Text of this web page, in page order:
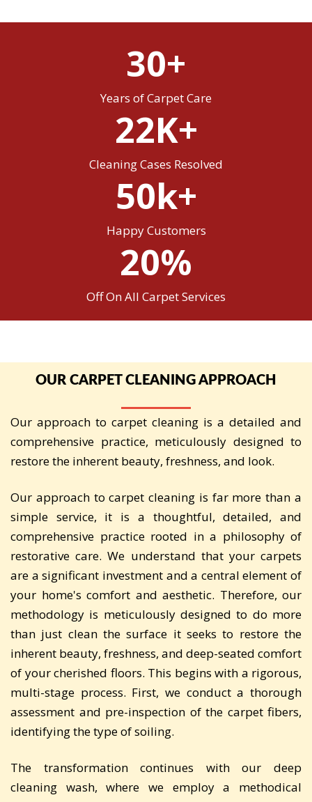
30+
Years of Carpet Care
22K+
Cleaning Cases Resolved
50k+
Happy Customers
20%
Off On All Carpet Services
OUR CARPET CLEANING APPROACH
Our approach to carpet cleaning is a detailed and
comprehensive practice, meticulously designed to
restore the inherent beauty, freshness, and look.
Our approach to carpet cleaning is far more than a
simple service, it is a thoughtful, detailed, and
comprehensive practice rooted in a philosophy of
restorative care. We understand that your carpets
are a significant investment and a central element of
your home's comfort and aesthetic. Therefore, our
methodology is meticulously designed to do more
than just clean the surface it seeks to restore the
inherent beauty, freshness, and deep-seated comfort
of your cherished floors. This begins with a rigorous,
multi-stage process. First, we conduct a thorough
assessment and pre-inspection of the carpet fibers,
identifying the type of soiling.
The transformation continues with our deep
cleaning wash, where we employ a methodical